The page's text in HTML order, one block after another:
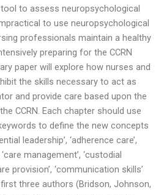
to assess neuropsychological
to use neuropsychological
professionals maintain a healthy
preparing for the CCRN
paper will explore how nurses and
the skills necessary to act as
and provide care based upon the
CCRN. Each chapter should use
to define the new concepts
leadership’, ‘adherence care’,
management’, ‘custodial
provision’, ‘communication skills’
first three authors (Bridson, Johnson,